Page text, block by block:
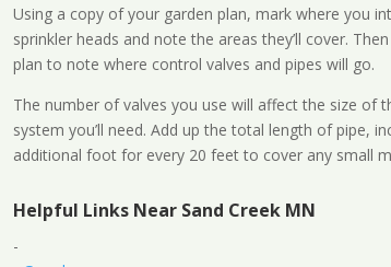
Using a copy of your garden plan, mark where you
sprinkler heads and note the areas they’ll cover.
plan to note where control valves and pipes will go.
The number of valves you use will affect the size of
system you’ll need. Add up the total length of pipe,
additional foot for every 20 feet to cover any small
Helpful Links Near Sand Creek MN
-